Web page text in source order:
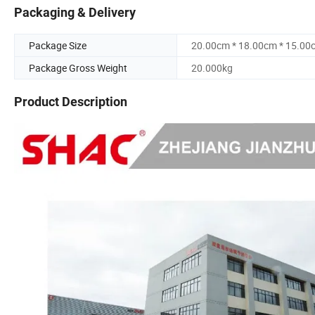
Packaging & Delivery
Package Size
20.00cm * 18.00cm *
Package Gross Weight
20.000kg
Product Description